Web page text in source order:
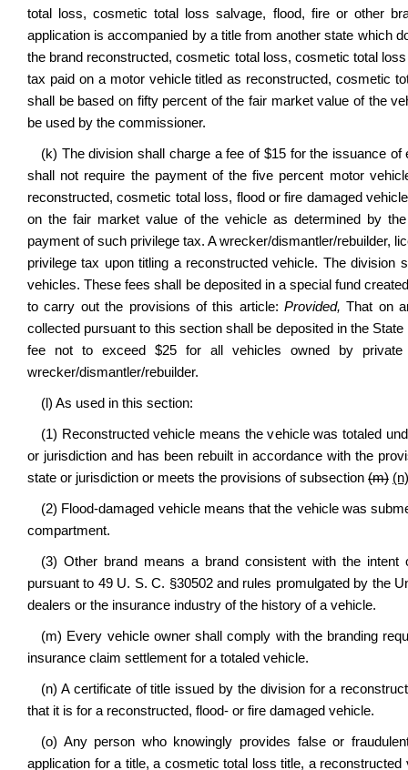
total loss, cosmetic total loss salvage, flood, fire or other
application is accompanied by a title from another state which
the brand reconstructed, cosmetic total loss, cosmetic total
tax paid on a motor vehicle titled as reconstructed, cosmetic
shall be based on fifty percent of the fair market value of the
be used by the commissioner.
(k) The division shall charge a fee of $15 for the issuance
shall not require the payment of the five percent motor
reconstructed, cosmetic total loss, flood or fire damaged
on the fair market value of the vehicle as determined by
payment of such privilege tax. A wrecker/dismantler/rebuilder,
privilege tax upon titling a reconstructed vehicle. The
vehicles. These fees shall be deposited in a special fund
to carry out the provisions of this article: Provided, That on
collected pursuant to this section shall be deposited in the
fee not to exceed $25 for all vehicles owned by
wrecker/dismantler/rebuilder.
(l) As used in this section:
(1) Reconstructed vehicle means the vehicle was totaled
or jurisdiction and has been rebuilt in accordance with the
state or jurisdiction or meets the provisions of subsection (m) (n)
(2) Flood-damaged vehicle means that the vehicle was
compartment.
(3) Other brand means a brand consistent with the intent
pursuant to 49 U. S. C. §30502 and rules promulgated by the
dealers or the insurance industry of the history of a vehicle.
(m) Every vehicle owner shall comply with the branding
insurance claim settlement for a totaled vehicle.
(n) A certificate of title issued by the division for a
that it is for a reconstructed, flood- or fire damaged vehicle.
(o) Any person who knowingly provides false or
application for a title, a cosmetic total loss title, a